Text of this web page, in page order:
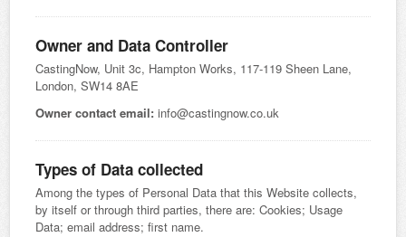
Owner and Data Controller
CastingNow, Unit 3c, Hampton Works, 117-119 Sheen Lane,
London, SW14 8AE
Owner contact email: info@castingnow.co.uk
Types of Data collected
Among the types of Personal Data that this Website collects,
by itself or through third parties, there are: Cookies; Usage
Data; email address; first name.